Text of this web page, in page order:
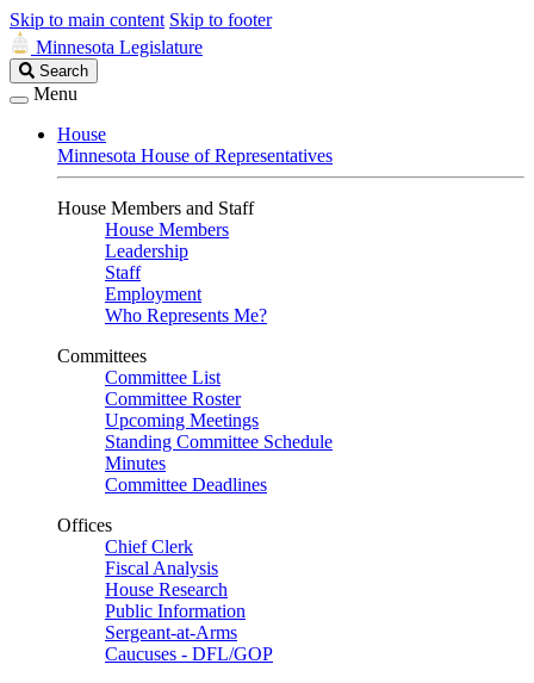
Skip to main content Skip to footer
Minnesota Legislature
Search
Legislature
Search
Menu
House
Minnesota House of Representatives
House Members and Staff
House Members
Leadership
Staff
Employment
Who Represents Me?
Committees
Committee List
Committee Roster
Upcoming Meetings
Standing Committee Schedule
Minutes
Committee Deadlines
Offices
Chief Clerk
Fiscal Analysis
House Research
Public Information
Sergeant-at-Arms
Caucuses - DFL/GOP